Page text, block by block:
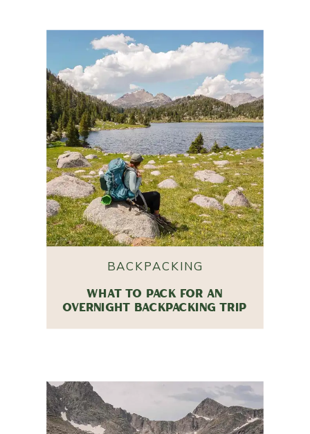
WHAT TO PACK FOR AN
OVERNIGHT BACKPACKING TRIP
BACKPACKING